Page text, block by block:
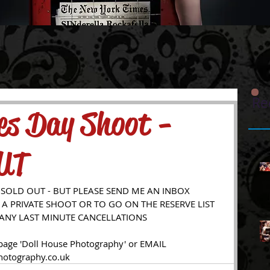
Day Shoot -
OUT - BUT PLEASE SEND ME AN INBOX
PRIVATE SHOOT OR TO GO ON THE RESERVE LIST
LAST MINUTE CANCELLATIONS